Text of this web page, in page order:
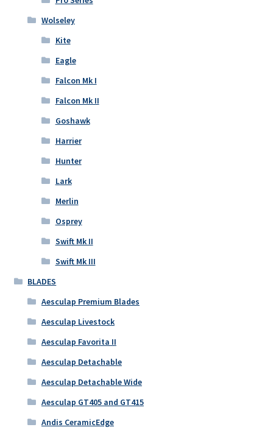
Wolseley
Kite
Eagle
Falcon Mk I
Falcon Mk II
Goshawk
Harrier
Hunter
Lark
Merlin
Osprey
Swift Mk II
Swift Mk III
BLADES
Aesculap Premium Blades
Aesculap Livestock
Aesculap Favorita II
Aesculap Detachable
Aesculap Detachable Wide
Aesculap GT405 and GT415
Andis CeramicEdge